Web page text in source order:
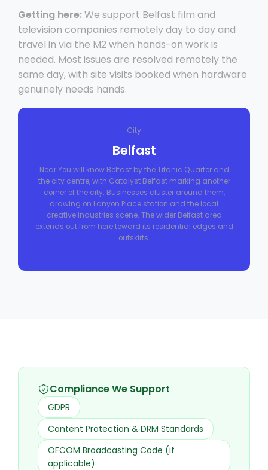
Getting here: We support Belfast film and
television companies remotely day to day and
travel in via the M2 when hands-on work is
needed. Most issues are resolved remotely the
same day, with site visits booked when hardware
genuinely needs hands.
City
Belfast
Near You will know Belfast by the Titanic Quarter and
the city centre, with Catalyst Belfast marking another
corner of the city. Businesses cluster around them,
drawing on Lanyon Place station and the local
creative industries scene. The wider Belfast area
extends out from here toward its residential edges and
outskirts.
Compliance We Support
GDPR
Content Protection & DRM Standards
OFCOM Broadcasting Code (if
applicable)